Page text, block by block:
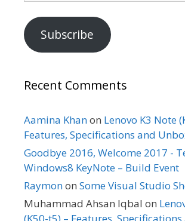
Subscribe
Recent Comments
Aamina Khanon Lenovo K3 Note
Features, Specifications and
Goodbye 2016, Welcome 2017 -
Windows8 KeyNote – Build Event
Raymonon Some Visual Studio
Muhammad Ahsan Iqbal on
(K50-t5) – Features, Specifications